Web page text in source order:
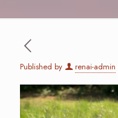
Published by renai-admin